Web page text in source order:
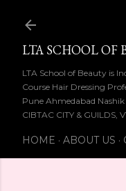
LTA SCHOOL OF
LTA School of Beauty is
Course Hair Dressing
Pune Ahmedabad
CIBTAC CITY & GUILDS,
HOME ABOUT US